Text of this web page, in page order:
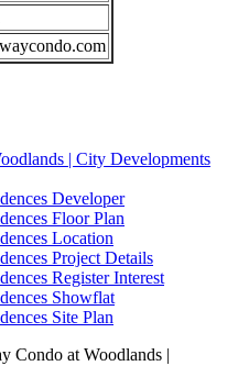
| City Developments
Developer
Floor Plan
Location
Project Details
Register Interest
Showflat
Site Plan
Condo at Woodlands |